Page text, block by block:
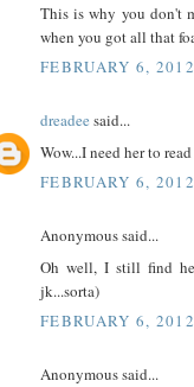
This is why you don't
when you got all that
FEBRUARY 6,
dreadee said...
Wow...I need her to
FEBRUARY 6,
Anonymous said...
Oh well, I still find
jk...sorta)
FEBRUARY 6,
Anonymous said...